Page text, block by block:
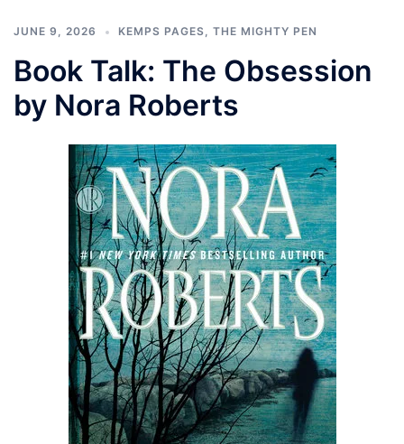
JUNE 9, 2026 KEMPS PAGES, THE MIGHTY PEN
Book Talk: The Obsession
by Nora Roberts